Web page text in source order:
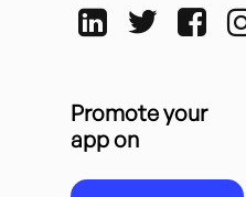
Promote your
app on